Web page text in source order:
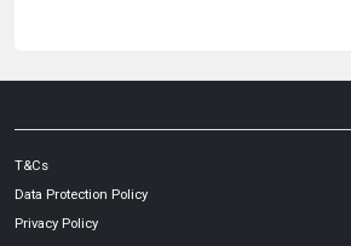
T&Cs
Data Protection Policy
Privacy Policy